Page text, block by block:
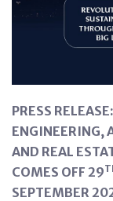
PRESS
ENGINEERING,
AND REAL
COMES OFF 29
SEPTEMBER